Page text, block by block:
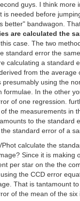
guys. I think more
is needed before
better" bandwagon.
are calculated the
case. The two
standard error the
calculating a standard
from the average
presumably using the
formulae. In the other
of one regression.
the measurements in
to the standard
standard error of a
calculate the
Since it is making
per star on the the
the CCD error
That is tantamount
of the mean of the six